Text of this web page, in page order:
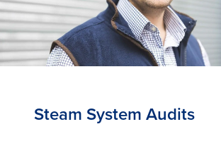
Steam System Audits